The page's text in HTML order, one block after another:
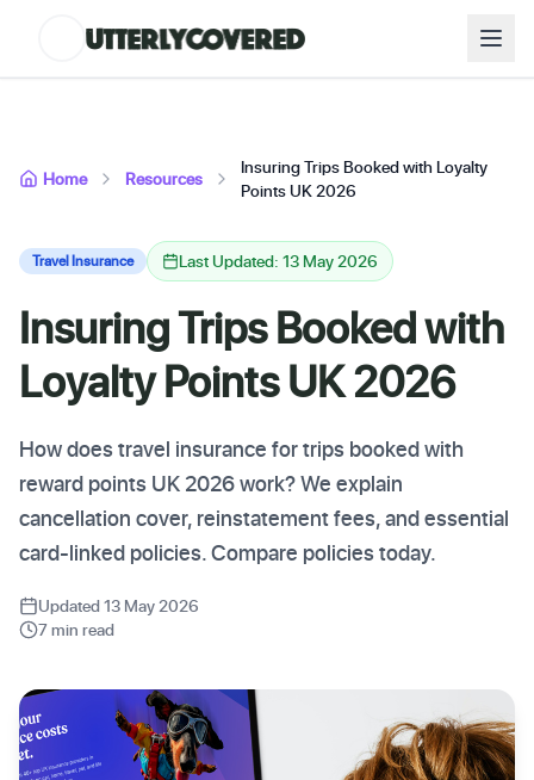
Home Resources
Insuring Trips Booked with Loyalty
Points UK 2026
Travel Insurance Last Updated: 13 May 2026
Insuring Trips Booked with
Loyalty Points UK 2026
How does travel insurance for trips booked with
reward points UK 2026 work? We explain
cancellation cover, reinstatement fees, and essential
card-linked policies. Compare policies today.
Updated 13 May 2026
7 min read